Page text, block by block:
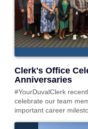
Clerk's Office
Anniversaries
#YourDuvalClerk
celebrate our team
important career